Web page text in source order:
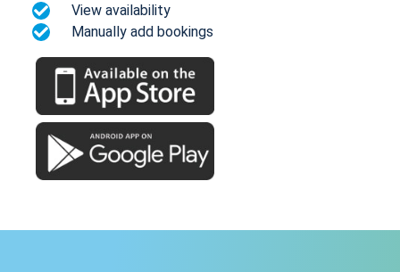
View availability
Manually add bookings